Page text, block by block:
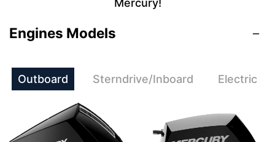
Mercury!
Engines Models
Outboard Sterndrive/Inboard Electric